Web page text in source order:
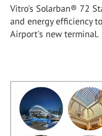
Vitro's Solarban® 72
and energy efficiency
Airport's new terminal.